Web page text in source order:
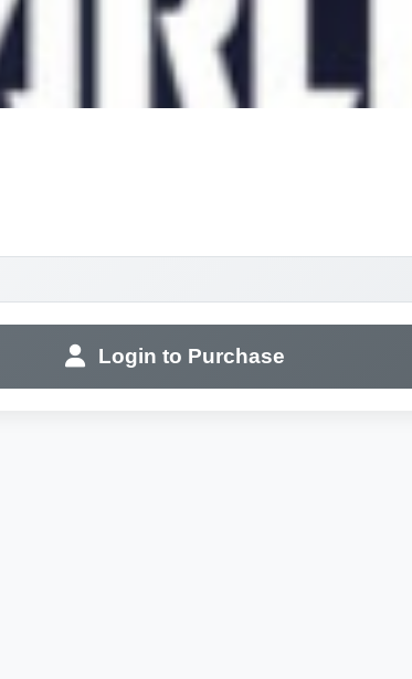
Login to Purchase